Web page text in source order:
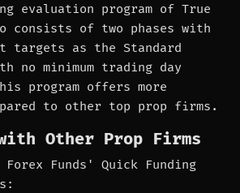
evaluation program of True
consists of two phases with
as the Standard
no minimum trading day
program offers more
to other top prop firms.
Other Prop Firms
Forex Funds' Quick Funding